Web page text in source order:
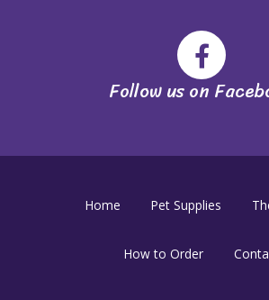
Follow us on
Home Pet Supplies
How to Order